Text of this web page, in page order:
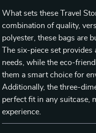
What sets these Travel
combination of quality,
polyester, these bags are
The six-piece set
needs, while the eco-
them a smart choice for
Additionally, the three-
perfect fit in any suitcase,
experience.